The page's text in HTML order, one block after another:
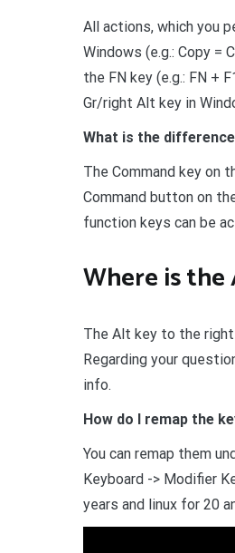
All actions, which you
Windows (e.g.: Copy =
the FN key (e.g.: FN +
Gr/right Alt key in
What is the
The Command key on
Command button on
function keys can be
Where is the
The Alt key to the
Regarding your
info.
How do I remap the
You can remap them
Keyboard -> Modifier
years and linux for 20